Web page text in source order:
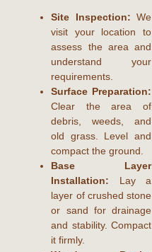
Site Inspection: We
visit your location to
assess the area and
understand your
requirements.
Surface Preparation:
Clear the area of
debris, weeds, and
old grass. Level and
compact the ground.
Base Layer
Installation: Lay a
layer of crushed stone
or sand for drainage
and stability. Compact
it firmly.